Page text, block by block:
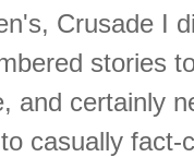
Crusade I
stories
and certainly
casually